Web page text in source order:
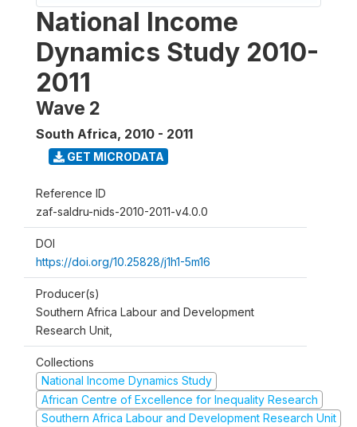
National Income
Dynamics Study 2010-
2011
Wave 2
South Africa, 2010 - 2011
GET MICRODATA
Reference ID
zaf-saldru-nids-2010-2011-v4.0.0
DOI
https://doi.org/10.25828/j1h1-5m16
Producer(s)
Southern Africa Labour and Development
Research Unit,
Collections
National Income Dynamics Study
African Centre of Excellence for Inequality Research
Southern Africa Labour and Development Research Unit